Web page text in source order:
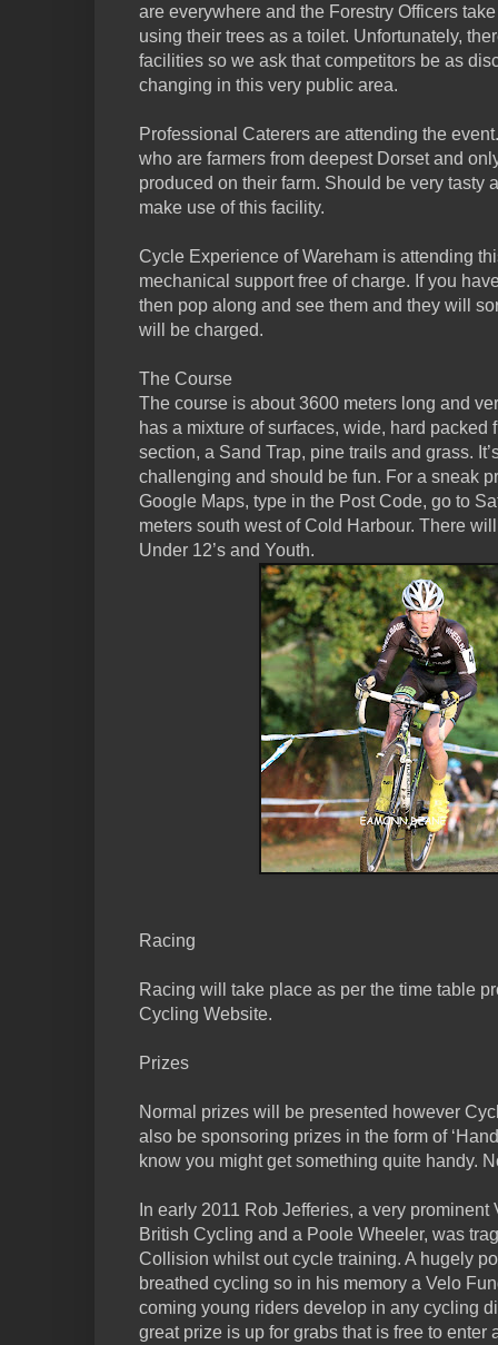
are everywhere and the Forestry Officers
using their trees as a toilet. Unfortunately,
facilities so we ask that competitors be as
changing in this very public area.
Professional Caterers are attending the
who are farmers from deepest Dorset and
produced on their farm. Should be very tasty
make use of this facility.
Cycle Experience of Wareham is attending
mechanical support free of charge. If you
then pop along and see them and they will
will be charged.
The Course
The course is about 3600 meters long and
has a mixture of surfaces, wide, hard packed
section, a Sand Trap, pine trails and grass.
challenging and should be fun. For a sneak
Google Maps, type in the Post Code, go to
meters south west of Cold Harbour. There
Under 12’s and Youth.
Racing
Racing will take place as per the time table
Cycling Website.
Prizes
Normal prizes will be presented however
also be sponsoring prizes in the form of
know you might get something quite handy.
In early 2011 Rob Jefferies, a very
British Cycling and a Poole Wheeler, was
Collision whilst out cycle training. A hugely
breathed cycling so in his memory a Velo
coming young riders develop in any cycling
great prize is up for grabs that is free to